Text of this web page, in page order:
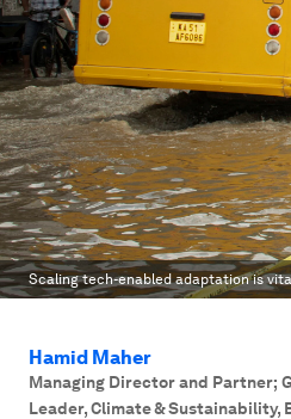
Scaling tech-enabled adaptation is
Hamid Maher
Managing Director and Partner;
Leader, Climate & Sustainability,